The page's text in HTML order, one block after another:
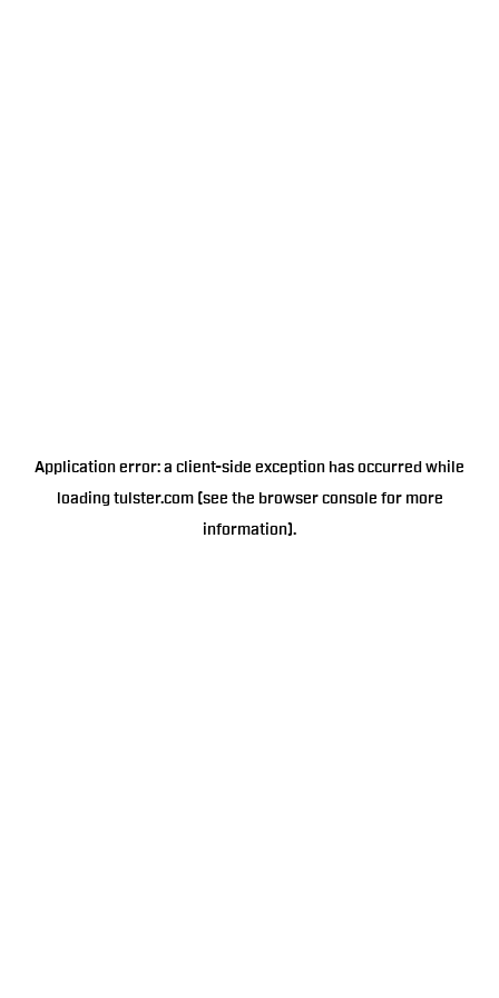
Application error: a client-side exception has occurred while
loading tulster.com(see the browser console for more
information).